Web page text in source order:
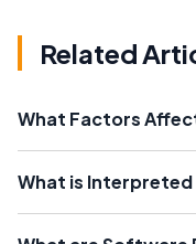
Related
What Factors
What is Interpreted